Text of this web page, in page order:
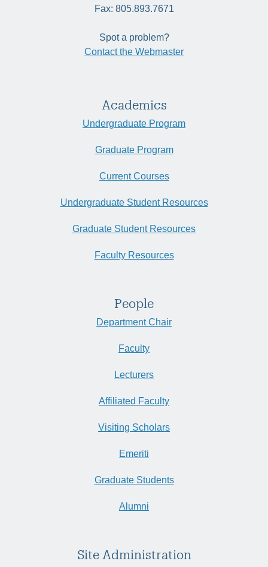
Fax: 805.893.7671
Spot a problem?
Contact the Webmaster
Academics
Undergraduate Program
Graduate Program
Current Courses
Undergraduate Student Resources
Graduate Student Resources
Faculty Resources
People
Department Chair
Faculty
Lecturers
Affiliated Faculty
Visiting Scholars
Emeriti
Graduate Students
Alumni
Site Administration